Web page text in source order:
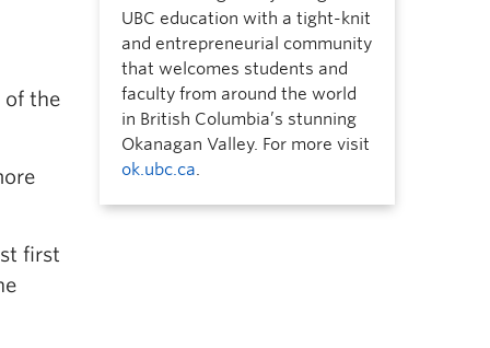
of the
first
UBC education with a tight-knit
and entrepreneurial community
that welcomes students and
faculty from around the world
in British Columbia’s stunning
Okanagan Valley. For more visit
ok.ubc.ca.